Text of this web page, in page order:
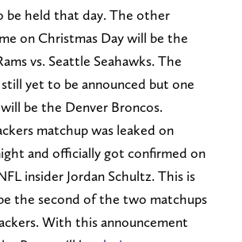
be held that day. The other
on Christmas Day will be the
vs. Seattle Seahawks. The
yet to be announced but one
be the Denver Broncos.
matchup was leaked on
and officially got confirmed on
insider Jordan Schultz. This is
the second of the two matchups
With this announcement